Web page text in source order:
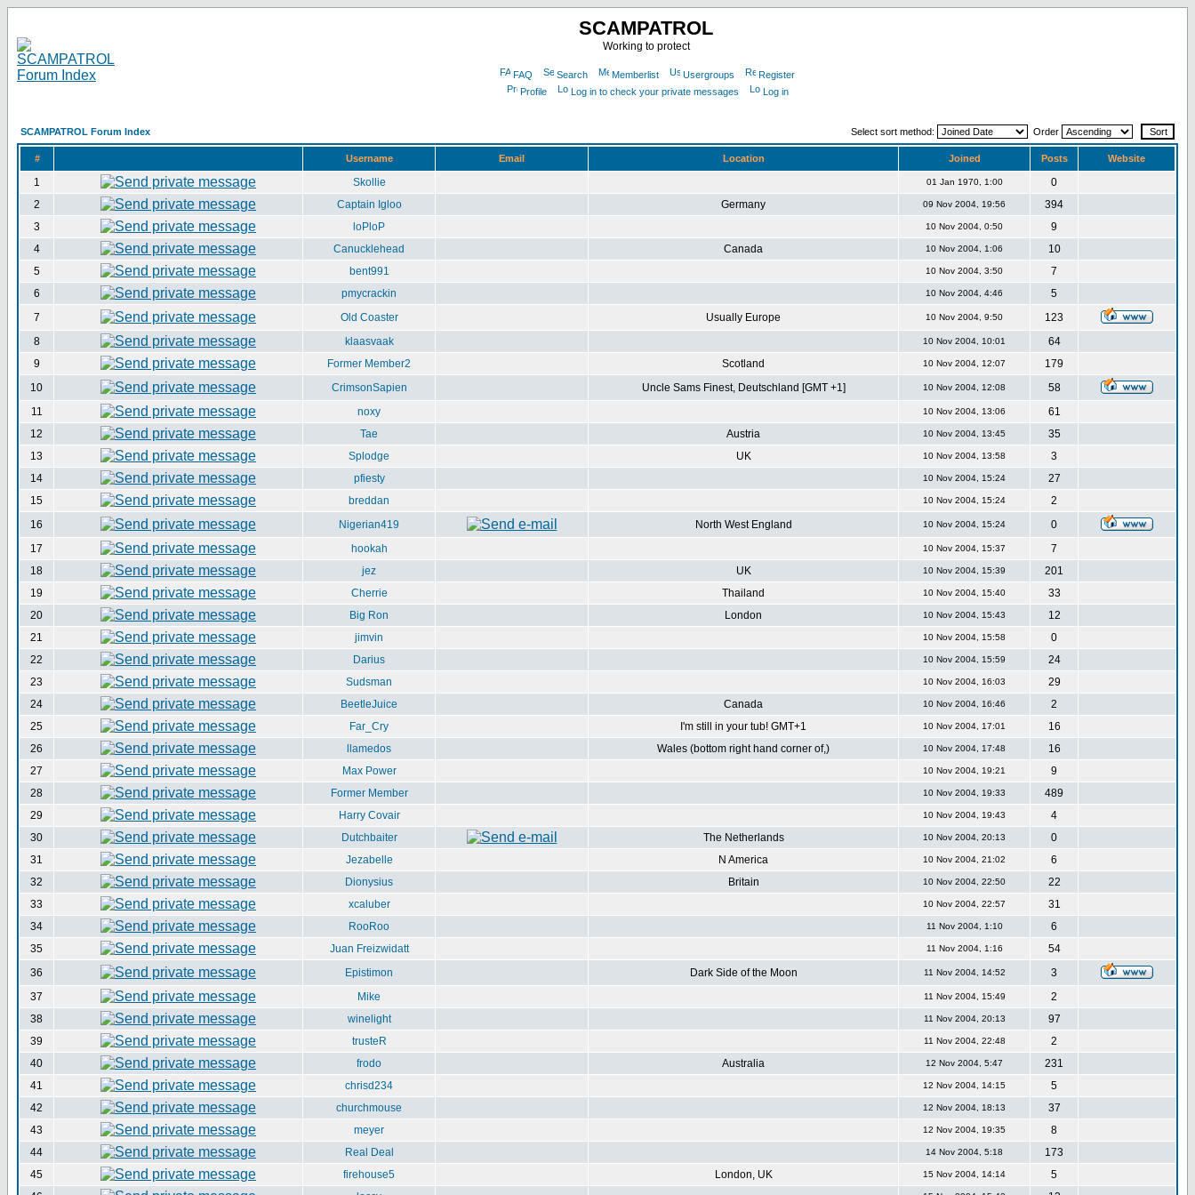
SCAMPATROL
Working to protect
FAQ Search Memberlist Usergroups
Register
Profile
Log in to check your private messages Log in
SCAMPATROL Forum Index Select sort method: Order
# Username Email Location Joined Posts Website
1 Skollie 01 Jan 1970, 1:00
0
2
Captain Igloo Germany 09 Nov 2004, 19:56
394
3
loPloP 10 Nov 2004, 0:50
9
4
Canucklehead Canada 10 Nov 2004, 1:06
10
5
bent991 10 Nov 2004, 3:50
7
6
pmycrackin 10 Nov 2004, 4:46
5
7
Old Coaster Usually Europe 10 Nov 2004, 9:50
123
8
klaasvaak 10 Nov 2004, 10:01
64
9
Former Member2 Scotland 10 Nov 2004, 12:07
179
10
CrimsonSapien Uncle Sams Finest, Deutschland [GMT +1] 10 Nov 2004, 12:08
58
11
noxy 10 Nov 2004, 13:06
61
12
Tae Austria 10 Nov 2004, 13:45
35
13
Splodge UK 10 Nov 2004, 13:58
3
14
pfiesty 10 Nov 2004, 15:24
27
15
breddan 10 Nov 2004, 15:24
2
16
Nigerian419 North West England 10 Nov 2004, 15:24
0
17
hookah 10 Nov 2004, 15:37
7
18
jez UK 10 Nov 2004, 15:39
201
19
Cherrie Thailand 10 Nov 2004, 15:40
33
20
Big Ron London 10 Nov 2004, 15:43
12
21
jimvin 10 Nov 2004, 15:58
0
22
Darius 10 Nov 2004, 15:59
24
23
Sudsman 10 Nov 2004, 16:03
29
24
BeetleJuice Canada 10 Nov 2004, 16:46
2
25
Far_Cry I'm still in your tub! GMT+1 10 Nov 2004, 17:01
16
26
llamedos Wales (bottom right hand corner of,) 10 Nov 2004, 17:48
16
27
Max Power 10 Nov 2004, 19:21
9
28
Former Member 10 Nov 2004, 19:33
489
29
Harry Covair 10 Nov 2004, 19:43
4
30
Dutchbaiter The Netherlands 10 Nov 2004, 20:13
0
31
Jezabelle N America 10 Nov 2004, 21:02
6
32
Dionysius Britain 10 Nov 2004, 22:50
22
33
xcaluber 10 Nov 2004, 22:57
31
34
RooRoo 11 Nov 2004, 1:10
6
35
Juan Freizwidatt 11 Nov 2004, 1:16
54
36
Epistimon Dark Side of the Moon 11 Nov 2004, 14:52
3
37
Mike 11 Nov 2004, 15:49
2
38
winelight 11 Nov 2004, 20:13
97
39
trusteR 11 Nov 2004, 22:48
2
40
frodo Australia 12 Nov 2004, 5:47
231
41
chrisd234 12 Nov 2004, 14:15
5
42
churchmouse 12 Nov 2004, 18:13
37
43
meyer 12 Nov 2004, 19:35
8
44
Real Deal 14 Nov 2004, 5:18
173
45
firehouse5 London, UK 15 Nov 2004, 14:14
5